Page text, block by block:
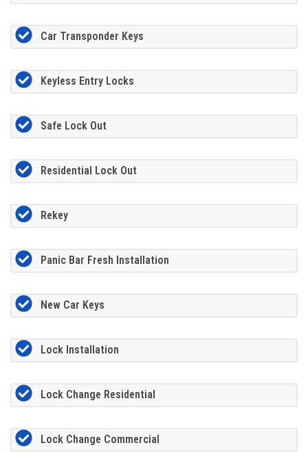
Car Transponder Keys
Keyless Entry Locks
Safe Lock Out
Residential Lock Out
Rekey
Panic Bar Fresh Installation
New Car Keys
Lock Installation
Lock Change Residential
Lock Change Commercial